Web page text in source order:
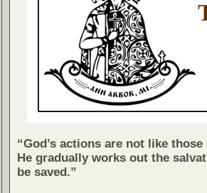
“God’s actions are not like
He gradually works out the
be saved.”